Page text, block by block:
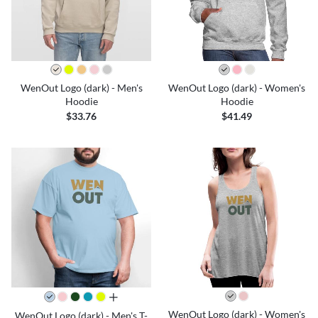
WenOut Logo (dark) - Men's
Hoodie
$33.76
WenOut Logo (dark) - Women's
Hoodie
$41.49
all colors
WenOut Logo (dark) - Men's T-
WenOut Logo (dark) - Women's